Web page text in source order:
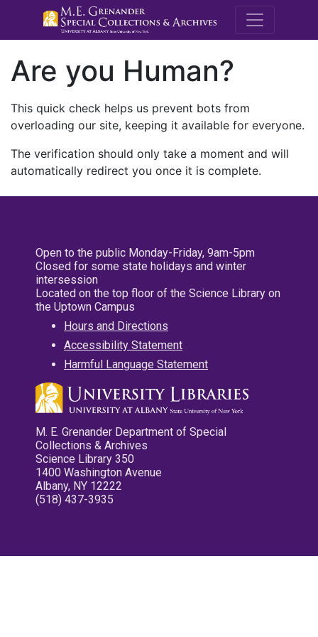
M.E.
Are you Human?
This quick check helps us prevent bots from
overloading our site, keeping it available for everyone.
The verification should only take a moment and will
automatically redirect you once it is complete.
Open to the public Monday-Friday, 9am-5pm
Closed for some state holidays and winter
intersession
Located on the top floor of the Science Library on
the Uptown Campus
Hours and Directions
Accessibility Statement
Harmful Language Statement
M. E. Grenander Department of Special
Collections & Archives
Science Library 350
1400 Washington Avenue
Albany, NY 12222
(518) 437-3935